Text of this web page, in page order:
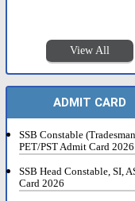
View All
ADMIT CARD
SSB Constable
PET/PST Admit Card 2026
SSB Head Constable, SI,
Card 2026